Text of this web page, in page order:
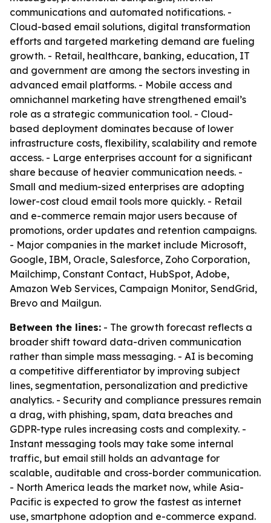
communications and automated notifications. -
Cloud-based email solutions, digital transformation
efforts and targeted marketing demand are fueling
growth. - Retail, healthcare, banking, education, IT
and government are among the sectors investing in
advanced email platforms. - Mobile access and
omnichannel marketing have strengthened email’s
role as a strategic communication tool. - Cloud-
based deployment dominates because of lower
infrastructure costs, flexibility, scalability and remote
access. - Large enterprises account for a significant
share because of heavier communication needs. -
Small and medium-sized enterprises are adopting
lower-cost cloud email tools more quickly. - Retail
and e-commerce remain major users because of
promotions, order updates and retention campaigns.
- Major companies in the market include Microsoft,
Google, IBM, Oracle, Salesforce, Zoho Corporation,
Mailchimp, Constant Contact, HubSpot, Adobe,
Amazon Web Services, Campaign Monitor, SendGrid,
Brevo and Mailgun.
Between the lines: - The growth forecast reflects a
broader shift toward data-driven communication
rather than simple mass messaging. - AI is becoming
a competitive differentiator by improving subject
lines, segmentation, personalization and predictive
analytics. - Security and compliance pressures remain
a drag, with phishing, spam, data breaches and
GDPR-type rules increasing costs and complexity. -
Instant messaging tools may take some internal
traffic, but email still holds an advantage for
scalable, auditable and cross-border communication.
- North America leads the market now, while Asia-
Pacific is expected to grow the fastest as internet
use, smartphone adoption and e-commerce expand.